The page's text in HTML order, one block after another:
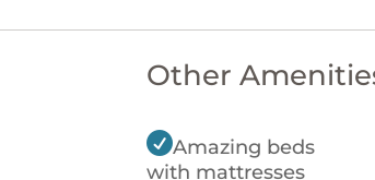
Other
Amazing beds
with mattresses